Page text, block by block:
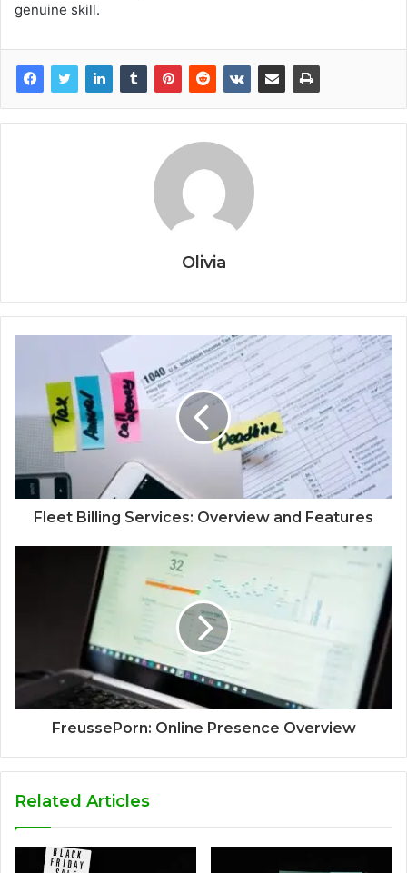
genuine skill.
Olivia
Fleet Billing Services: Overview and Features
FreussePorn: Online Presence Overview
Related Articles